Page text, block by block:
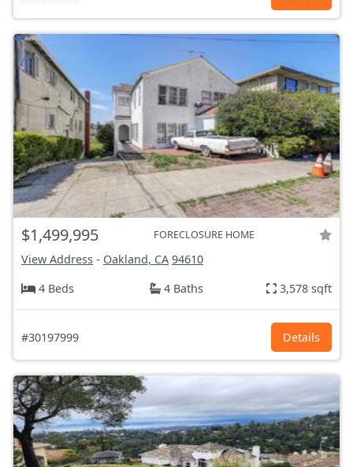
$1,499,995 FORECLOSURE HOME
View Address - Oakland, CA 94610
4 Beds
4 Baths 3,578 sqft
#30197999 Details